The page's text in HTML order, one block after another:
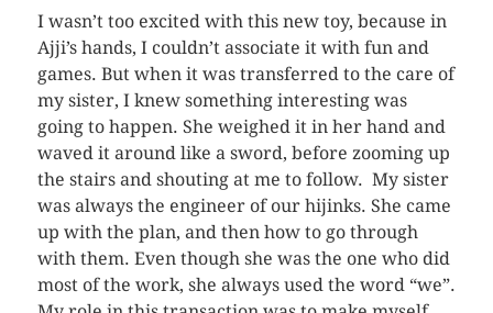
I wasn’t too excited with this new toy, because in
Ajji’s hands, I couldn’t associate it with fun and
games. But when it was transferred to the care of
my sister, I knew something interesting was
going to happen. She weighed it in her hand and
waved it around like a sword, before zooming up
the stairs and shouting at me to follow. My sister
was always the engineer of our hijinks. She came
up with the plan, and then how to go through
with them. Even though she was the one who did
most of the work, she always used the word “we”.